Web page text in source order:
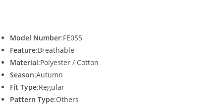
Model Number:FE055
Feature:Breathable
Material:Polyester / Cotton
Season:Autumn
Fit Type:Regular
Pattern Type:Others